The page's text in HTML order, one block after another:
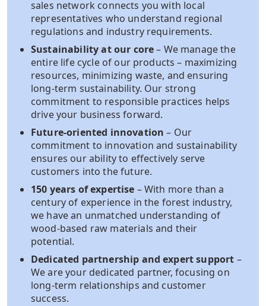
sales network connects you with local
representatives who understand regional
regulations and industry requirements.
Sustainability at our core– We manage the
entire life cycle of our products – maximizing
resources, minimizing waste, and ensuring
long-term sustainability. Our strong
commitment to responsible practices helps
drive your business forward.
Future-oriented innovation – Our
commitment to innovation and sustainability
ensures our ability to effectively serve
customers into the future.​
150 years of expertise – With more than a
century of experience in the forest industry,
we have an unmatched understanding of
wood-based raw materials and their
potential.
Dedicated partnership and expert support –
We are your dedicated partner, focusing on
long-term relationships and customer
success.​